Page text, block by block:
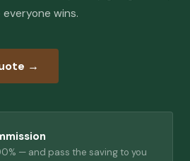
wins.
→
— and pass the saving to you